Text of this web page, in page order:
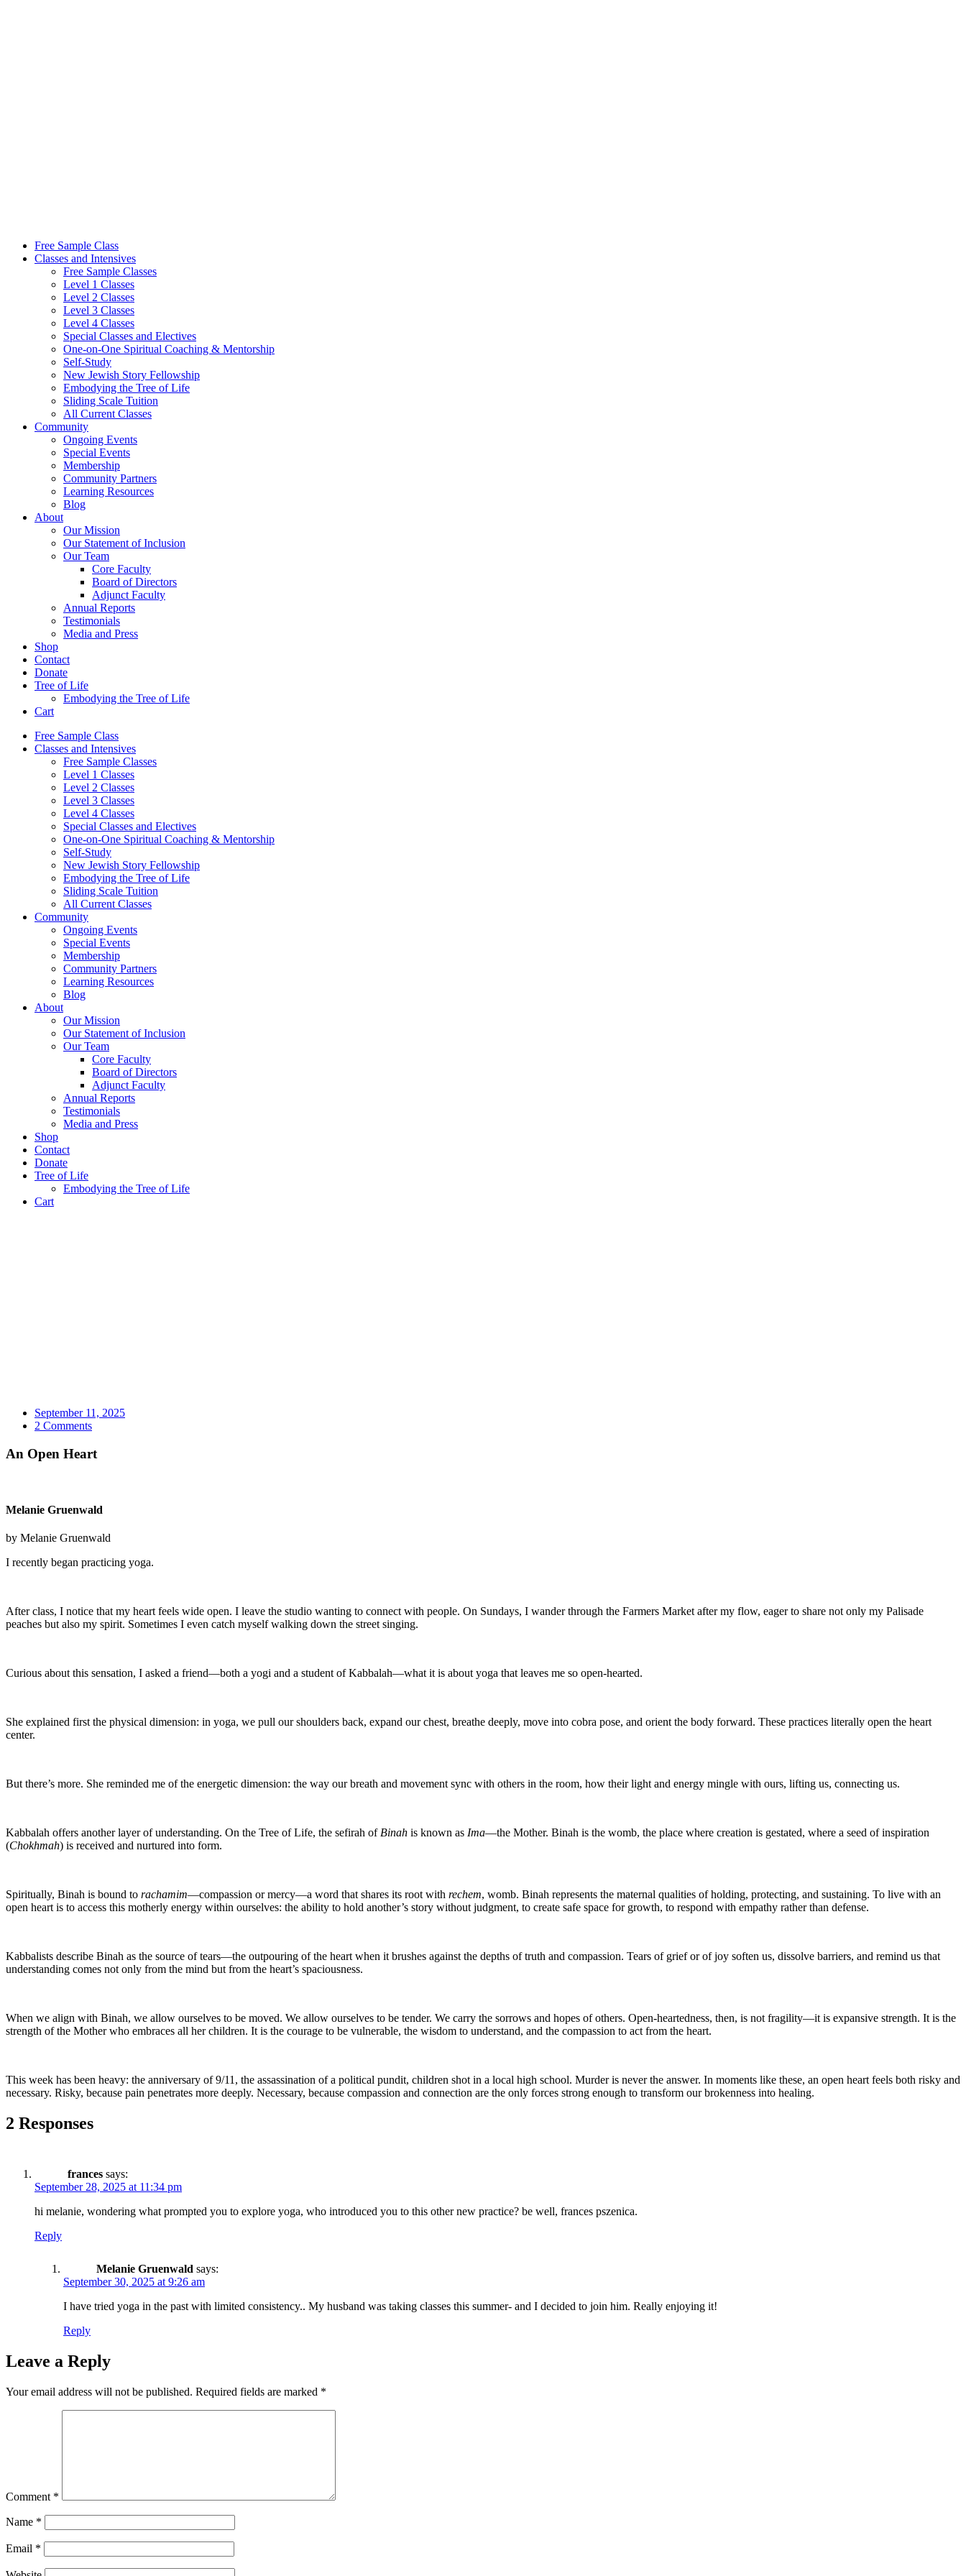
Free Sample Class
Classes and Intensives
Free Sample Classes
Level 1 Classes
Level 2 Classes
Level 3 Classes
Level 4 Classes
Special Classes and Electives
One-on-One Spiritual Coaching & Mentorship
Self-Study
New Jewish Story Fellowship
Embodying the Tree of Life
Sliding Scale Tuition
All Current Classes
Community
Ongoing Events
Special Events
Membership
Community Partners
Learning Resources
Blog
About
Our Mission
Our Statement of Inclusion
Our Team
Core Faculty
Board of Directors
Adjunct Faculty
Annual Reports
Testimonials
Media and Press
Shop
Contact
Donate
Tree of Life
Embodying the Tree of Life
Cart
Free Sample Class
Classes and Intensives
Free Sample Classes
Level 1 Classes
Level 2 Classes
Level 3 Classes
Level 4 Classes
Special Classes and Electives
One-on-One Spiritual Coaching & Mentorship
Self-Study
New Jewish Story Fellowship
Embodying the Tree of Life
Sliding Scale Tuition
All Current Classes
Community
Ongoing Events
Special Events
Membership
Community Partners
Learning Resources
Blog
About
Our Mission
Our Statement of Inclusion
Our Team
Core Faculty
Board of Directors
Adjunct Faculty
Annual Reports
Testimonials
Media and Press
Shop
Contact
Donate
Tree of Life
Embodying the Tree of Life
Cart
September 11, 2025
2 Comments
An Open Heart
Melanie Gruenwald
by Melanie Gruenwald
I recently began practicing yoga.
After class, I notice that my heart feels wide open. I leave the studio wanting to connect with people. On Sundays, I wander through the Farmers Market after my flow, eager to share not only my Palisade
peaches but also my spirit. Sometimes I even catch myself walking down the street singing.
Curious about this sensation, I asked a friend—both a yogi and a student of Kabbalah—what it is about yoga that leaves me so open-hearted.
She explained first the physical dimension: in yoga, we pull our shoulders back, expand our chest, breathe deeply, move into cobra pose, and orient the body forward. These practices literally open the heart
center.
But there’s more. She reminded me of the energetic dimension: the way our breath and movement sync with others in the room, how their light and energy mingle with ours, lifting us, connecting us.
Kabbalah offers another layer of understanding. On the Tree of Life, the sefirah of Binah is known as Ima—the Mother. Binah is the womb, the place where creation is gestated, where a seed of inspiration
(Chokhmah) is received and nurtured into form.
Spiritually, Binah is bound to rachamim—compassion or mercy—a word that shares its root with rechem, womb. Binah represents the maternal qualities of holding, protecting, and sustaining. To live with an
open heart is to access this motherly energy within ourselves: the ability to hold another’s story without judgment, to create safe space for growth, to respond with empathy rather than defense.
Kabbalists describe Binah as the source of tears—the outpouring of the heart when it brushes against the depths of truth and compassion. Tears of grief or of joy soften us, dissolve barriers, and remind us that
understanding comes not only from the mind but from the heart’s spaciousness.
When we align with Binah, we allow ourselves to be moved. We allow ourselves to be tender. We carry the sorrows and hopes of others. Open-heartedness, then, is not fragility—it is expansive strength. It is the
strength of the Mother who embraces all her children. It is the courage to be vulnerable, the wisdom to understand, and the compassion to act from the heart.
This week has been heavy: the anniversary of 9/11, the assassination of a political pundit, children shot in a local high school. Murder is never the answer. In moments like these, an open heart feels both risky and
necessary. Risky, because pain penetrates more deeply. Necessary, because compassion and connection are the only forces strong enough to transform our brokenness into healing.
2 Responses
frances says:
September 28, 2025 at 11:34 pm
hi melanie, wondering what prompted you to explore yoga, who introduced you to this other new practice? be well, frances pszenica.
Reply
Melanie Gruenwald says:
September 30, 2025 at 9:26 am
I have tried yoga in the past with limited consistency.. My husband was taking classes this summer- and I decided to join him. Really enjoying it!
Reply
Leave a Reply
Your email address will not be published. Required fields are marked *
Comment *
Name *
Email *